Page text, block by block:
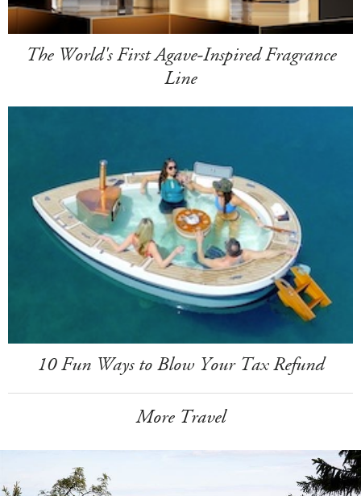
The World's First Agave-Inspired Fragrance
Line
10 Fun Ways to Blow Your Tax Refund
More Travel